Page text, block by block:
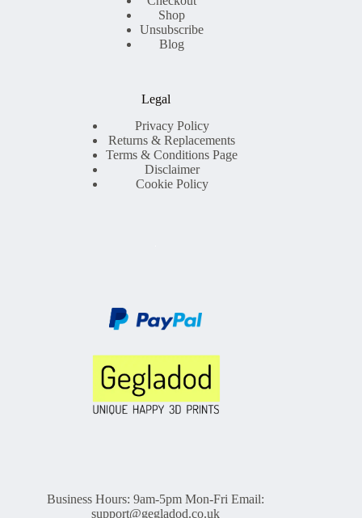
Shop
Unsubscribe
Blog
Legal
Privacy Policy
Returns & Replacements
Terms & Conditions Page
Disclaimer
Cookie Policy
Business Hours: 9am-5pm Mon-Fri Email:
support@gegladod.co.uk